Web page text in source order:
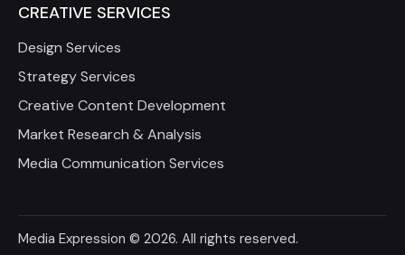
CREATIVE SERVICES
Design Services
Strategy Services
Creative Content Development
Market Research & Analysis
Media Communication Services
Media Expression © 2026. All rights reserved.